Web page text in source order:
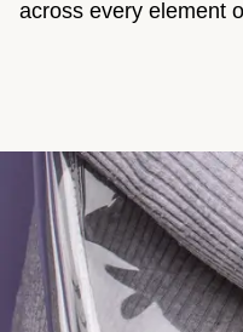
across every element